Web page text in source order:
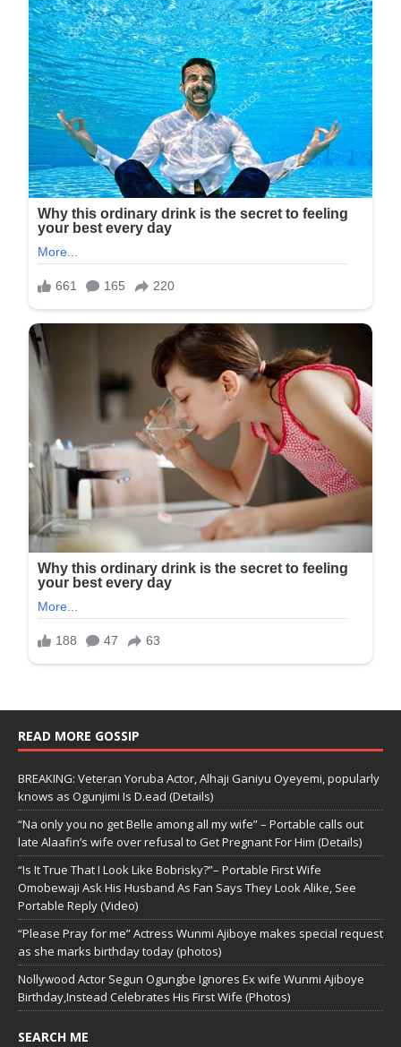
READ MORE GOSSIP
BREAKING: Veteran Yoruba Actor, Alhaji Ganiyu Oyeyemi, popularly
knows as Ogunjimi Is D.ead (Details)
“Na only you no get Belle among all my wife” – Portable calls out
late Alaafin’s wife over refusal to Get Pregnant For Him (Details)
“Is It True That I Look Like Bobrisky?”– Portable First Wife
Omobewaji Ask His Husband As Fan Says They Look Alike, See
Portable Reply (Video)
“Please Pray for me” Actress Wunmi Ajiboye makes special request
as she marks birthday today (photos)
Nollywood Actor Segun Ogungbe Ignores Ex wife Wunmi Ajiboye
Birthday,Instead Celebrates His First Wife (Photos)
SEARCH ME